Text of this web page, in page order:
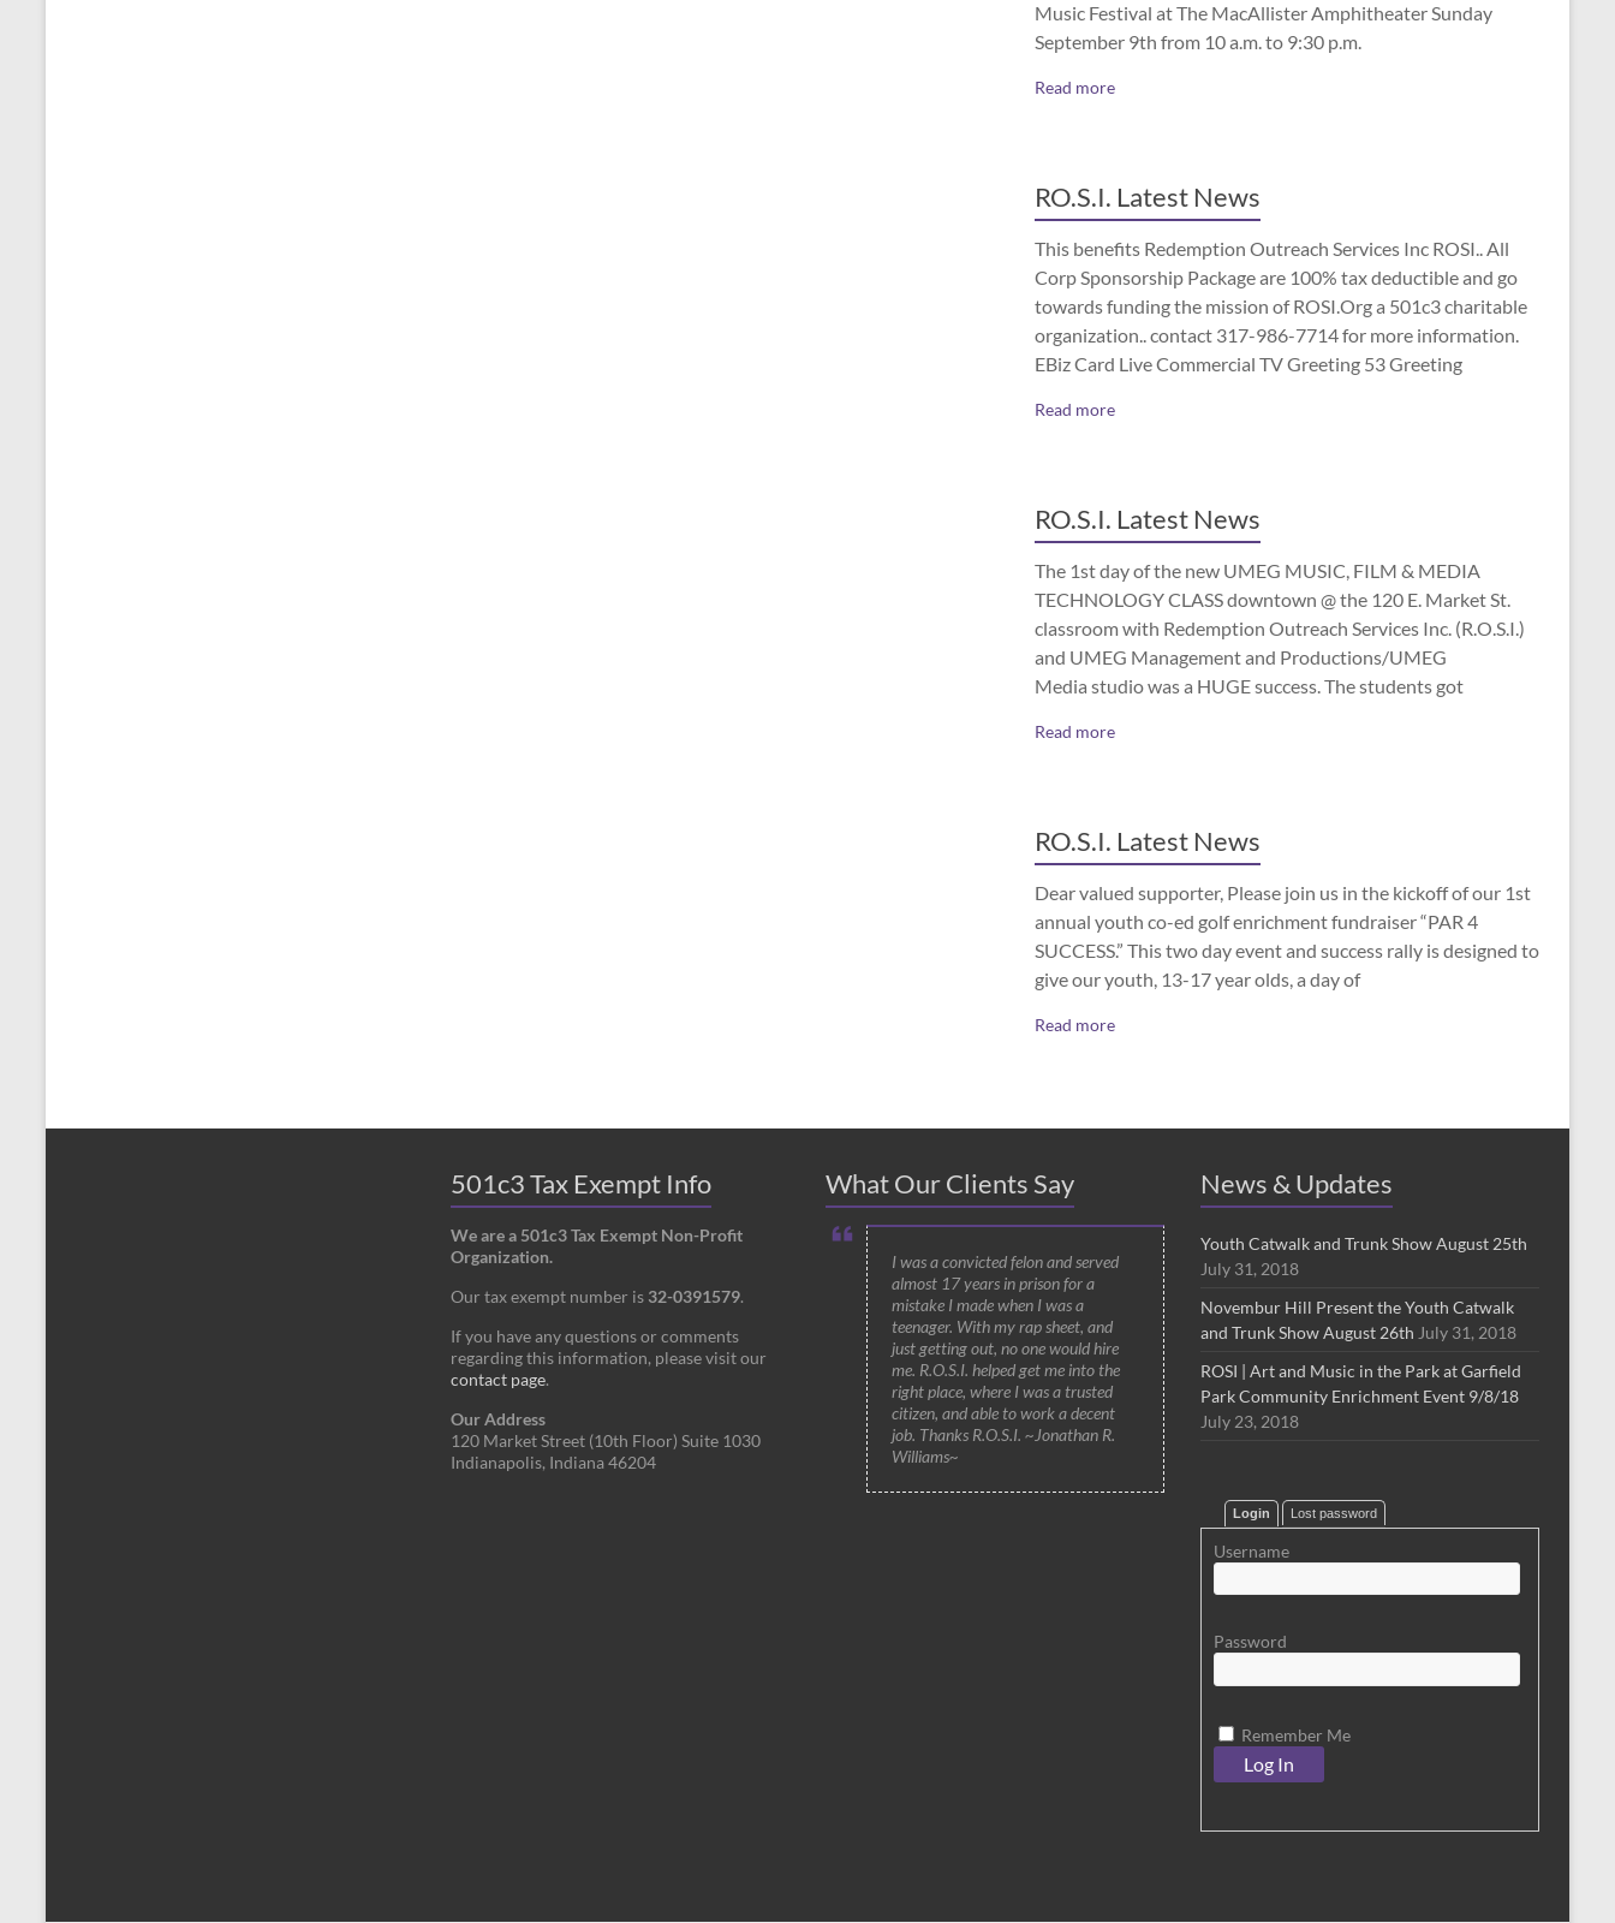
Music Festival at The MacAllister Amphitheater Sunday
September 9th from 10 a.m. to 9:30 p.m.
Read more
RO.S.I. Latest News
This benefits Redemption Outreach Services Inc ROSI.. All
Corp Sponsorship Package are 100% tax deductible and go
towards funding the mission of ROSI.Org a 501c3 charitable
organization.. contact 317-986-7714 for more information.
EBiz Card Live Commercial TV Greeting 53 Greeting
Read more
RO.S.I. Latest News
The 1st day of the new UMEG MUSIC, FILM & MEDIA
TECHNOLOGY CLASS downtown @ the 120 E. Market St.
classroom with Redemption Outreach Services Inc. (R.O.S.I.)
and UMEG Management and Productions/UMEG
Media studio was a HUGE success. The students got
Read more
RO.S.I. Latest News
Dear valued supporter, Please join us in the kickoff of our 1st
annual youth co-ed golf enrichment fundraiser “PAR 4
SUCCESS.” This two day event and success rally is designed to
give our youth, 13-17 year olds, a day of
Read more
501c3 Tax Exempt Info
We are a 501c3 Tax Exempt Non-Profit
Organization.
Our tax exempt number is 32-0391579.
If you have any questions or comments
regarding this information, please visit our
contact page.
Our Address
120 Market Street (10th Floor) Suite 1030
Indianapolis, Indiana 46204
What Our Clients Say
I was a convicted felon and served
almost 17 years in prison for a
mistake I made when I was a
teenager. With my rap sheet, and
just getting out, no one would hire
me. R.O.S.I. helped get me into the
right place, where I was a trusted
citizen, and able to work a decent
job. Thanks R.O.S.I. ~Jonathan R.
Williams~
News & Updates
Youth Catwalk and Trunk Show August 25th
July 31, 2018
Novembur Hill Present the Youth Catwalk
and Trunk Show August 26th July 31, 2018
ROSI | Art and Music in the Park at Garfield
Park Community Enrichment Event 9/8/18
July 23, 2018
Login Lost password
Username
Password
Remember Me